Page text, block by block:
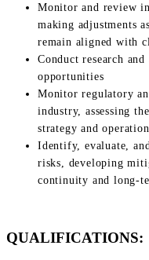
Monitor and review
making adjustments
remain aligned with
Conduct research
opportunities
Monitor regulatory
industry, assessing
strategy and
Identify, evaluate,
risks, developing
continuity and long-
QUALIFICATIONS: